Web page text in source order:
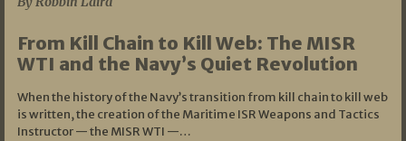
From Kill Chain to Kill Web: The MISR
WTI and the Navy’s Quiet Revolution
When the history of the Navy’s transition from kill chain to kill web
is written, the creation of the Maritime ISR Weapons and Tactics
Instructor — the MISR WTI —…